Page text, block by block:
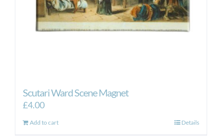
Scutari Ward Scene Magnet
£4.00
Add to cart Details